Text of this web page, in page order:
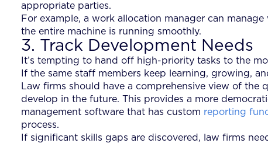
appropriate parties.
For example, a work allocation manager can
the entire machine is running smoothly.
3. Track Development Needs
It’s tempting to hand off high-priority tasks to the
If the same staff members keep learning, growing,
Law firms should have a comprehensive view of the
develop in the future. This provides a more
management software that has custom reporting
process.
If significant skills gaps are discovered, law firms